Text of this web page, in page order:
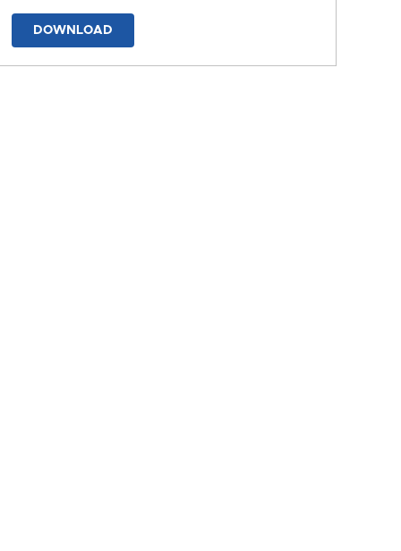
DOWNLOAD